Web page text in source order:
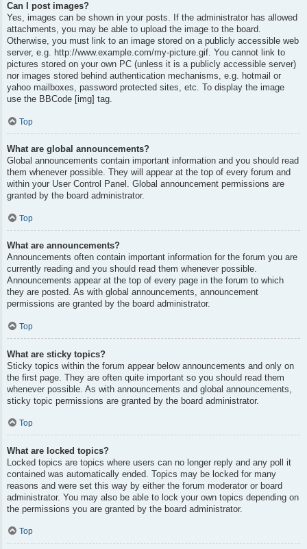
Can I post images?
Yes, images can be shown in your posts. If the administrator has allowed
attachments, you may be able to upload the image to the board.
Otherwise, you must link to an image stored on a publicly accessible web
server, e.g. http://www.example.com/my-picture.gif. You cannot link to
pictures stored on your own PC (unless it is a publicly accessible server)
nor images stored behind authentication mechanisms, e.g. hotmail or
yahoo mailboxes, password protected sites, etc. To display the image
use the BBCode [img] tag.
Top
What are global announcements?
Global announcements contain important information and you should read
them whenever possible. They will appear at the top of every forum and
within your User Control Panel. Global announcement permissions are
granted by the board administrator.
Top
What are announcements?
Announcements often contain important information for the forum you are
currently reading and you should read them whenever possible.
Announcements appear at the top of every page in the forum to which
they are posted. As with global announcements, announcement
permissions are granted by the board administrator.
Top
What are sticky topics?
Sticky topics within the forum appear below announcements and only on
the first page. They are often quite important so you should read them
whenever possible. As with announcements and global announcements,
sticky topic permissions are granted by the board administrator.
Top
What are locked topics?
Locked topics are topics where users can no longer reply and any poll it
contained was automatically ended. Topics may be locked for many
reasons and were set this way by either the forum moderator or board
administrator. You may also be able to lock your own topics depending on
the permissions you are granted by the board administrator.
Top